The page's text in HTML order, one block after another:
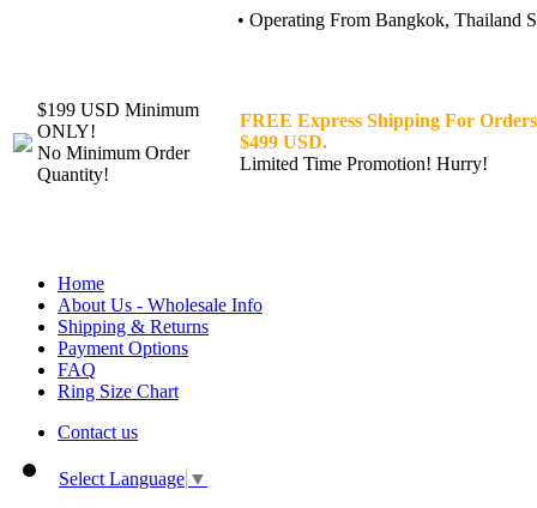
• Operating From Bangkok, Thailand
$199 USD Minimum
ONLY!
No Minimum Order
Quantity!
FREE Express Shipping For
$499 USD.
Limited Time Promotion! Hurry!
Home
About Us - Wholesale Info
Shipping & Returns
Payment Options
FAQ
Ring Size Chart
Contact us
Select Language ▼